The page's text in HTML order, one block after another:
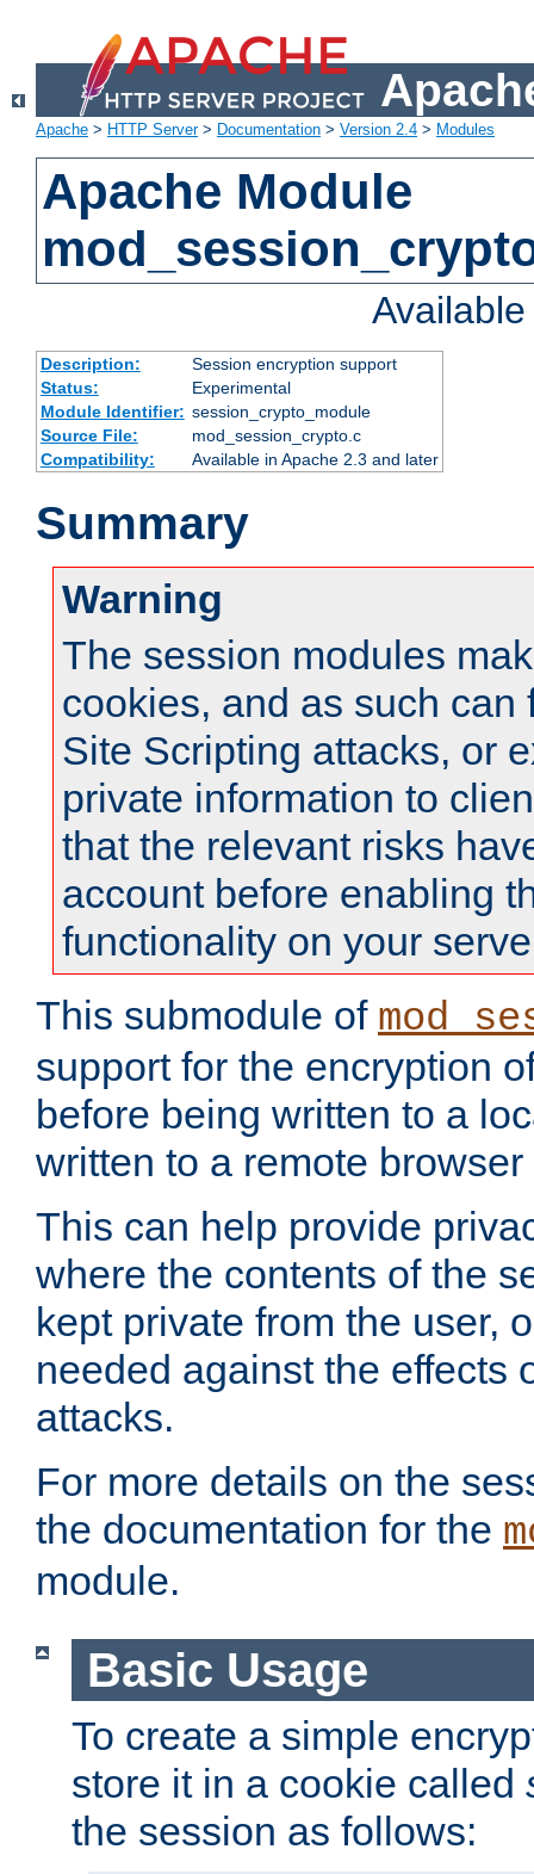
Apache > HTTP Server> Documentation > Version 2.4 > Modules
Apache Module
Description:
Session encryption support
Status:
Experimental
Module Identifier: session_crypto_module
Source File:
mod_session_crypto.c
Compatibility:
Available in Apache 2.3 and later
Summary
Warning
The session modules
cookies, and as such can
Site Scripting attacks, or
private information to
that the relevant risks
account before enabling
functionality on your
This submodule of
support for the encryption
before being written to a
written to a remote
This can help provide
where the contents of the
kept private from the user,
needed against the effects
attacks.
For more details on the
the documentation for the
module.
Basic Usage
To create a simple
store it in a cookie called
the session as follows: